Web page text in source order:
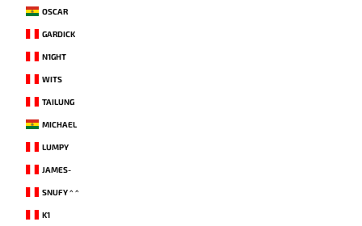
OSCAR
GARDICK
N1GHT
WITS
TAILUNG
MICHAEL
LUMPY
JAMES-
SNUFY ^ ^
K1